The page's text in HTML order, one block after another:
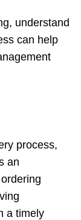
understand
can help
process,
an
a timely